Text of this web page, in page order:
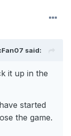
said:
it up in the
started
the game.